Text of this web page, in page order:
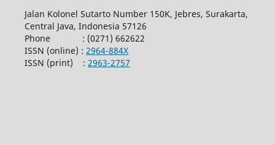
Jalan Kolonel Sutarto Number 150K, Jebres, Surakarta,
Central Java, Indonesia 57126
Phone : (0271) 662622
ISSN (online) : 2964-884X
ISSN (print) : 2963-2757